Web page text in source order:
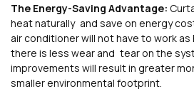
The Energy-Saving Advantage:
heat naturally and save on energy
air conditioner will not have to work as
there is less wear and tear on the
improvements will result in greater
smaller environmental footprint.